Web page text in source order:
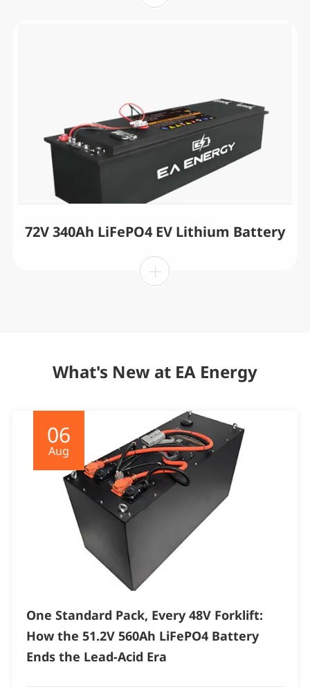
72V 340Ah LiFePO4 EV Lithium Battery
What's New at EA Energy
06
Aug
One Standard Pack, Every 48V Forklift:
How the 51.2V 560Ah LiFePO4 Battery
Ends the Lead-Acid Era